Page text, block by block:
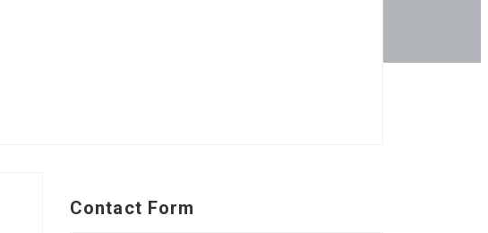
Contact Form